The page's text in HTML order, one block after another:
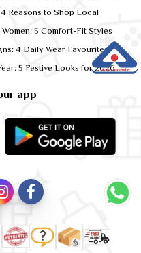
app
Reasons to Shop Local
5 Comfort-Fit Styles
4 Daily Wear Favourites
5 Festive Looks for 2026